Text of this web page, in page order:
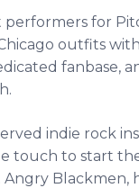
performers for
outfits
fanbase,
indie rock
touch to start
Blackmen,